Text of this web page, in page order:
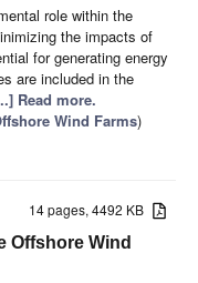
role within the
the impacts of
for generating energy
are included in the
Read more.
Wind Farms)
14 pages, 4492 KB
Offshore Wind